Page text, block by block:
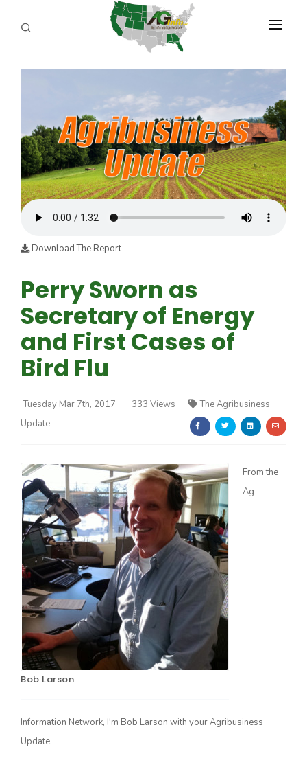
PROGRAMS
California Ag Today
REPORTERS
ADVERTISE
AGENCY PLANNING TOOL
CAYAC
Download The Report
Perry Sworn as
Secretary of Energy
and First Cases of
Bird Flu
Tuesday Mar 7th, 2017 333 Views
The Agribusiness
Update
Bob Larson
From the
Ag
Information Network, I'm Bob Larson with your Agribusiness
Update.